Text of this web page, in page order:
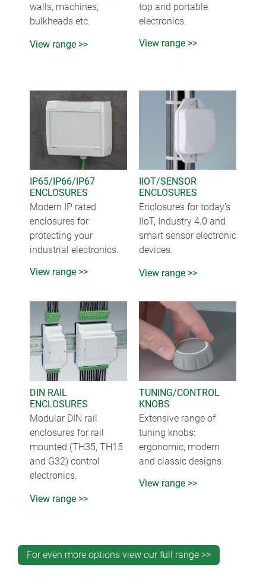
walls, machines,
bulkheads etc.
View range >>
top and portable
electronics.
View range >>
IP65/IP66/IP67
ENCLOSURES
Modern IP rated
enclosures for
protecting your
industrial electronics.
View range >>
IIOT/SENSOR
ENCLOSURES
Enclosures for today's
IIoT, Industry 4.0 and
smart sensor electronic
devices.
View range >>
DIN RAIL
ENCLOSURES
Modular DIN rail
enclosures for rail
mounted (TH35, TH15
and G32) control
electronics.
View range >>
TUNING/CONTROL
KNOBS
Extensive range of
tuning knobs:
ergonomic, modern
and classic designs.
View range >>
For even more options view our full range >>